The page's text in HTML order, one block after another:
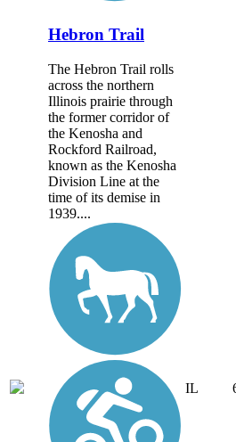
Hebron Trail
The Hebron Trail rolls
across the northern
Illinois prairie through
the former corridor of
the Kenosha and
Rockford Railroad,
known as the Kenosha
Division Line at the
time of its demise in
1939....
IL